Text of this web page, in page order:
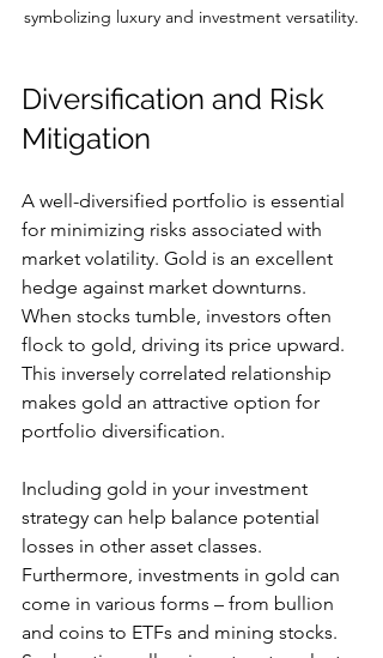
symbolizing luxury and investment versatility.
Diversification and Risk
Mitigation
A well-diversified portfolio is essential
for minimizing risks associated with
market volatility. Gold is an excellent
hedge against market downturns.
When stocks tumble, investors often
flock to gold, driving its price upward.
This inversely correlated relationship
makes gold an attractive option for
portfolio diversification.
Including gold in your investment
strategy can help balance potential
losses in other asset classes.
Furthermore, investments in gold can
come in various forms – from bullion
and coins to ETFs and mining stocks.